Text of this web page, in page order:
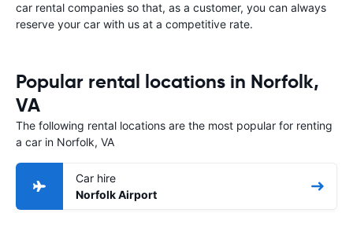
car rental companies so that, as a customer, you can always
reserve your car with us at a competitive rate.
Popular rental locations in Norfolk,
VA
The following rental locations are the most popular for renting
a car in Norfolk, VA
Car hire
Norfolk Airport